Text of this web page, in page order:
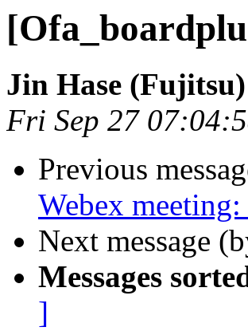
Jin Hase (Fujitsu)
Fri Sep 27
Previous
Webex
Next message
Messages
]